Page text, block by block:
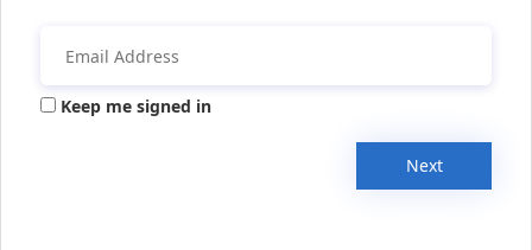
Keep me signed in
Next